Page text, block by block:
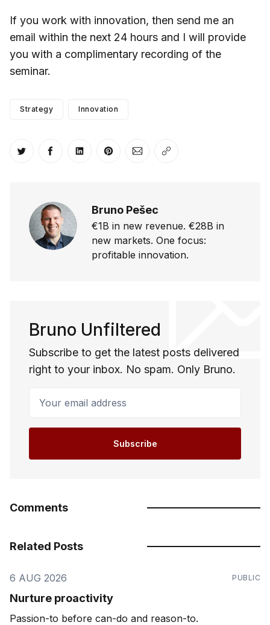
If you work with innovation, then send me an
email within the next 24 hours and I will provide
you with a complimentary recording of the
seminar.
Strategy Innovation
Share on Twitter
Share on Facebook
Share on LinkedIn
Share on Pinterest
Share via Email
Copy link
Bruno Pešec
€1B in new revenue. €28B in
new markets. One focus:
profitable innovation.
Bruno Unfiltered
Subscribe to get the latest posts delivered
right to your inbox. No spam. Only Bruno.
Subscribe
Comments
Related Posts
6 AUG 2026 PUBLIC
Nurture proactivity
Passion-to before can-do and reason-to.